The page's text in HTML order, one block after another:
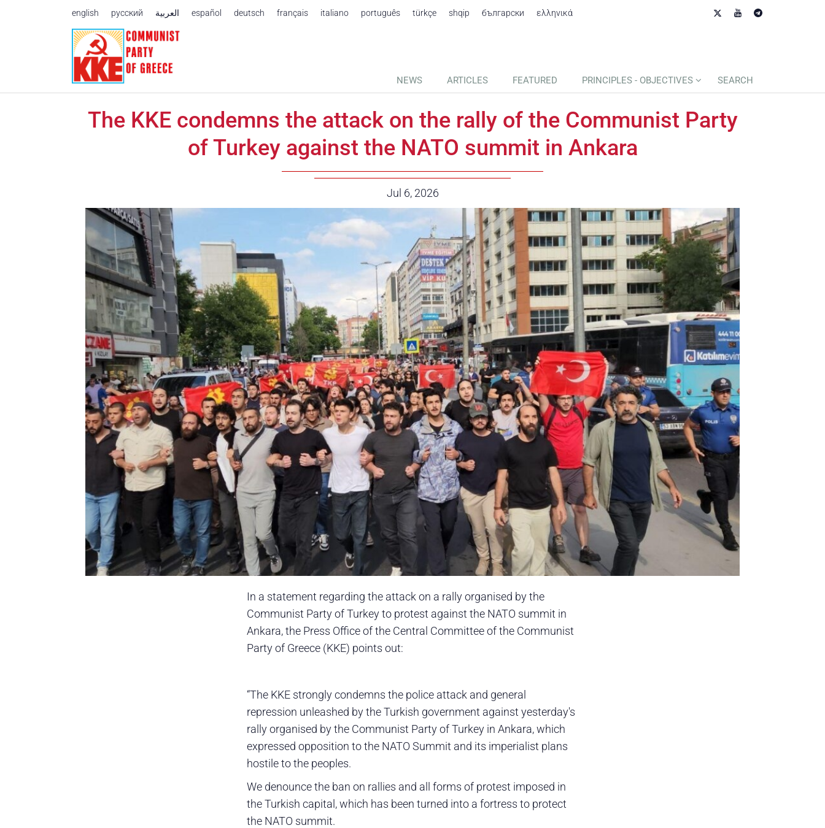
english русский العربية español deutsch français italiano português türkçe shqip български ελληνικά
NEWS ARTICLES FEATURED PRINCIPLES - OBJECTIVES SEARCH
The KKE condemns the attack on the rally of the Communist Party
of Turkey against the NATO summit in Ankara
Date:
Jul 6, 2026
In a statement regarding the attack on a rally organised by the
Communist Party of Turkey to protest against the NATO summit in
Ankara, the Press Office of the Central Committee of the Communist
Party of Greece (KKE) points out:
“The KKE strongly condemns the police attack and general
repression unleashed by the Turkish government against yesterday's
rally organised by the Communist Party of Turkey in Ankara, which
expressed opposition to the NATO Summit and its imperialist plans
hostile to the peoples.
We denounce the ban on rallies and all forms of protest imposed in
the Turkish capital, which has been turned into a fortress to protect
the NATO summit.